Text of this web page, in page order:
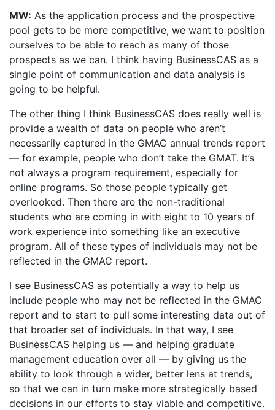
MW: As the application process and the prospective
pool gets to be more competitive, we want to position
ourselves to be able to reach as many of those
prospects as we can. I think having BusinessCAS as a
single point of communication and data analysis is
going to be helpful.
The other thing I think BusinessCAS does really well is
provide a wealth of data on people who aren’t
necessarily captured in the GMAC annual trends report
— for example, people who don’t take the GMAT. It’s
not always a program requirement, especially for
online programs. So those people typically get
overlooked. Then there are the non-traditional
students who are coming in with eight to 10 years of
work experience into something like an executive
program. All of these types of individuals may not be
reflected in the GMAC report.
I see BusinessCAS as potentially a way to help us
include people who may not be reflected in the GMAC
report and to start to pull some interesting data out of
that broader set of individuals. In that way, I see
BusinessCAS helping us — and helping graduate
management education over all — by giving us the
ability to look through a wider, better lens at trends,
so that we can in turn make more strategically based
decisions in our efforts to stay viable and competitive.